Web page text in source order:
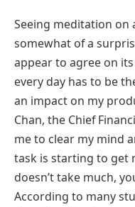
Seeing meditation on
somewhat of a
appear to agree on
every day has to be
an impact on my
Chan, the Chief
me to clear my mind
task is starting to get
doesn’t take much,
According to many